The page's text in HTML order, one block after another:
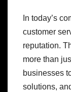
In today’s
customer
reputation.
more than
businesses
solutions,